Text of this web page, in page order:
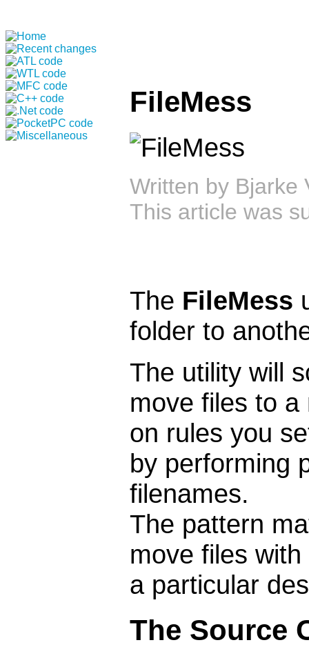
FileMess
Written by Bjarke
This article was
The FileMess
folder to
The utility will
move files to
on rules you
by performing
filenames.
The pattern
move files
a particular
The Source